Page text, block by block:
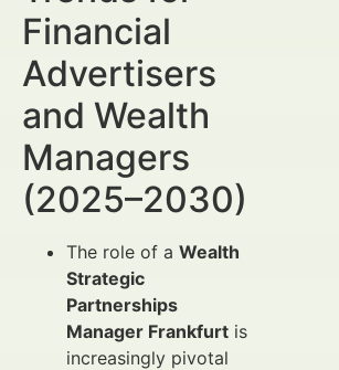
Financial
Advertisers
and Wealth
Managers
(2025–2030)
The role of a Wealth
Strategic
Partnerships
Manager Frankfurt is
increasingly pivotal